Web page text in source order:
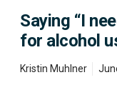
d
r
n
k
Saying “I
for alcohol
Kristin Muhlner